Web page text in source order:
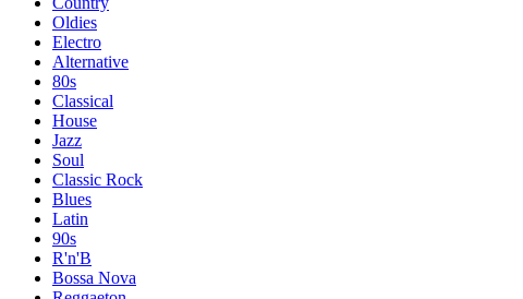
Oldies
Electro
Alternative
80s
Classical
House
Jazz
Soul
Classic Rock
Blues
Latin
90s
R'n'B
Bossa Nova